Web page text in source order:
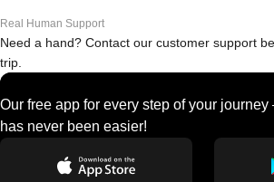
Real Human Support
Need a hand? Contact our customer support
trip.
Our free app for every step of your
has never been easier!